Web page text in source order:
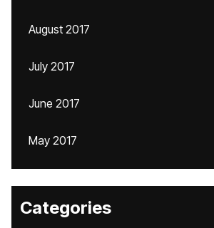
August 2017
July 2017
June 2017
May 2017
Categories